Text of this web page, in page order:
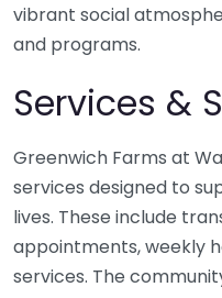
vibrant social
and programs.
Services &
Greenwich Farms at
services designed to
lives. These include
appointments, weekly
services. The